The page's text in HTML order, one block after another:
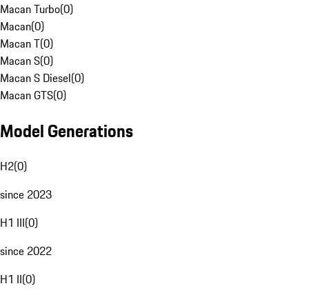
Macan Turbo(0)
Macan(0)
Macan T(0)
Macan S(0)
Macan S Diesel(0)
Macan GTS(0)
Model Generations
H2(0)
since 2023
H1 III(0)
since 2022
H1 II(0)